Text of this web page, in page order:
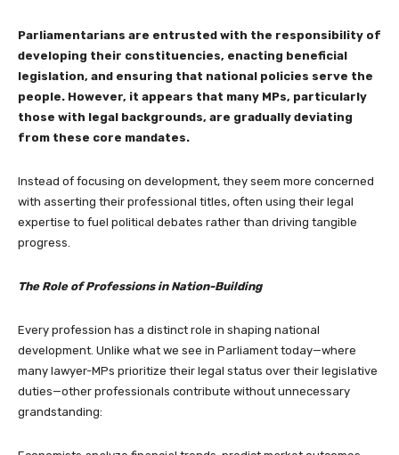
Parliamentarians are entrusted with the responsibility of
developing their constituencies, enacting beneficial
legislation, and ensuring that national policies serve the
people. However, it appears that many MPs, particularly
those with legal backgrounds, are gradually deviating
from these core mandates.
Instead of focusing on development, they seem more concerned
with asserting their professional titles, often using their legal
expertise to fuel political debates rather than driving tangible
progress.
The Role of Professions in Nation-Building
Every profession has a distinct role in shaping national
development. Unlike what we see in Parliament today—where
many lawyer-MPs prioritize their legal status over their legislative
duties—other professionals contribute without unnecessary
grandstanding: